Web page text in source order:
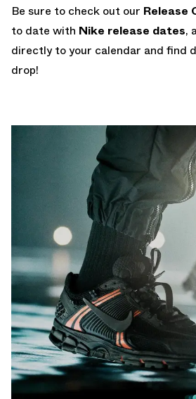
Be sure to check out our Release
to date with Nike release dates,
directly to your calendar and find
drop!